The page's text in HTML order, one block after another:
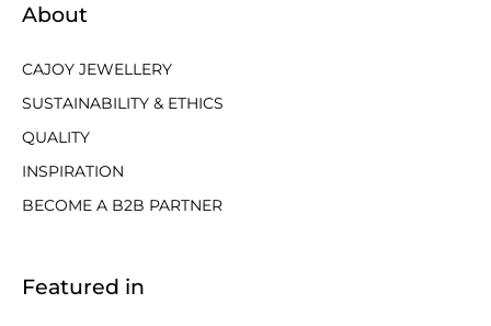
About
CAJOY JEWELLERY
SUSTAINABILITY & ETHICS
QUALITY
INSPIRATION
BECOME A B2B PARTNER
Featured in